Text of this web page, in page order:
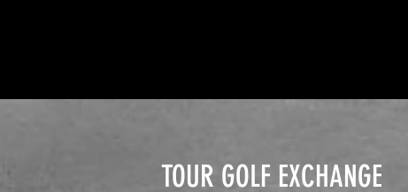
TOUR GOLF EXCHANGE